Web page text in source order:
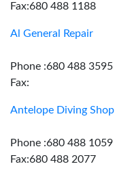
Fax:680 488 1188
Al General Repair
Phone :680 488 3595
Fax:
Antelope Diving Shop
Phone :680 488 1059
Fax:680 488 2077